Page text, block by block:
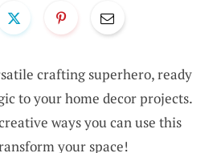
crafting superhero, ready
to your home decor projects.
ways you can use this
your space!